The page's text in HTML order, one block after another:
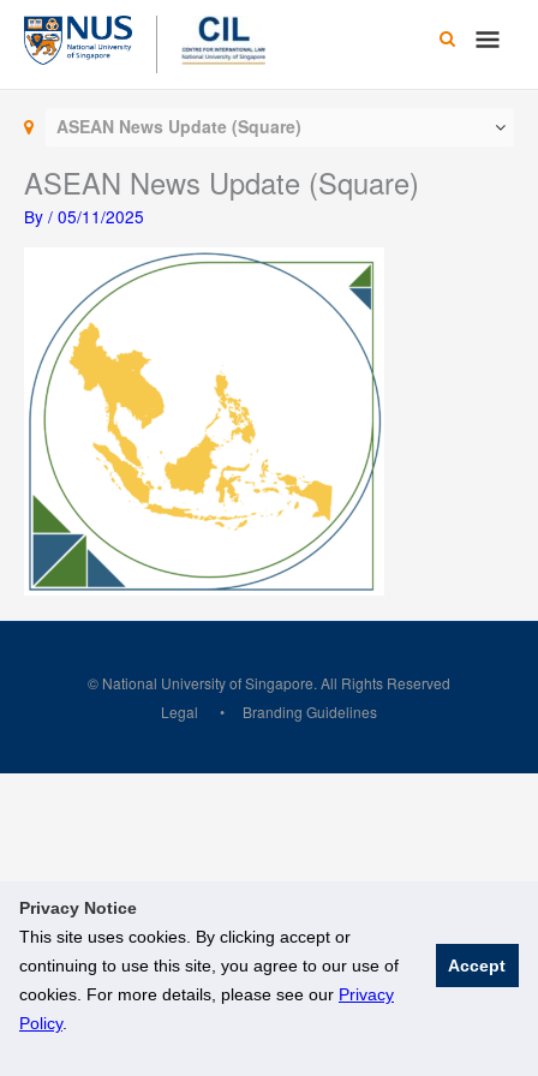
Privacy Notice
This site uses cookies. By clicking accept or
continuing to use this site, you agree to our use of
cookies. For more details, please see our Privacy
Policy.
Accept
Skip
content
Main
ASEAN News Update (Square)
ASEAN News Update (Square)
By / 05/11/2025
© National University of Singapore. All Rights Reserved
Legal
Branding Guidelines